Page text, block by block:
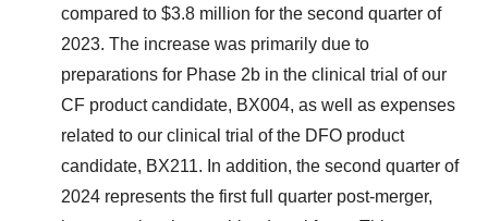
compared to $3.8 million for the second quarter of
2023. The increase was primarily due to
preparations for Phase 2b in the clinical trial of our
CF product candidate, BX004, as well as expenses
related to our clinical trial of the DFO product
candidate, BX211. In addition, the second quarter of
2024 represents the first full quarter post-merger,